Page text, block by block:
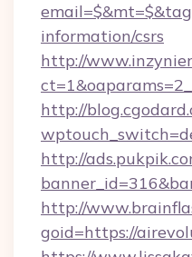
information/csrs
http://
http://
http://
http://
goid=https://